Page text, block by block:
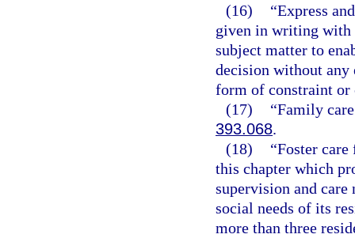
(16)
“Express
given in writing with
subject matter to
decision without any
form of constraint or
(17)
“Family
393.068.
(18)
“Foster
this chapter which
supervision and care
social needs of its
more than three